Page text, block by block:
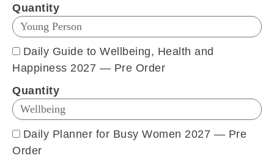
Quantity
Daily Guide to Wellbeing, Health and
Happiness 2027 — Pre Order
Quantity
Daily Planner for Busy Women 2027 — Pre
Order